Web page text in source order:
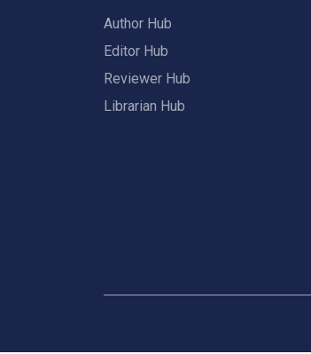
Author Hub
Editor Hub
Reviewer Hub
Librarian Hub